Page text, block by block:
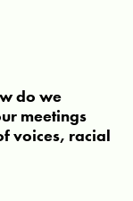
do we
meetings
voices, racial